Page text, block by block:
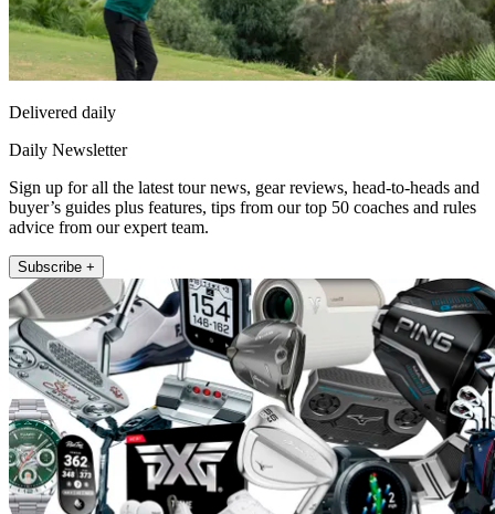
Delivered daily
Daily Newsletter
Sign up for all the latest tour news, gear reviews, head-to-heads and
buyer’s guides plus features, tips from our top 50 coaches and rules
advice from our expert team.
Subscribe +